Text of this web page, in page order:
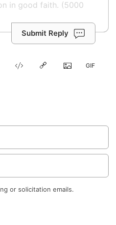
Submit Reply
or solicitation emails.